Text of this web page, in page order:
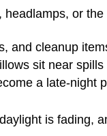
or
and cleanup
sit near spills
a late-night
is fading,